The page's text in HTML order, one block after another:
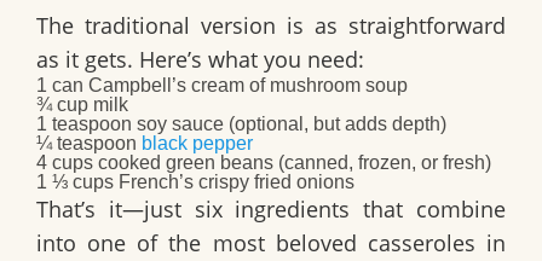
The traditional version is as straightforward
as it gets. Here’s what you need:
1 can Campbell’s cream of mushroom soup
¾ cup milk
1 teaspoon soy sauce (optional, but adds depth)
¼ teaspoon black pepper
4 cups cooked green beans (canned, frozen, or fresh)
1 ⅓ cups French’s crispy fried onions
That’s it—just six ingredients that combine
into one of the most beloved casseroles in